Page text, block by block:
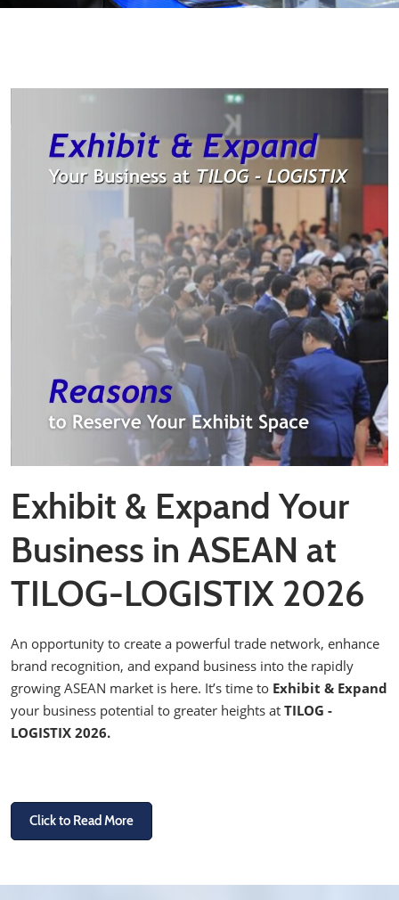
Exhibit & Expand Your
Business in ASEAN at
TILOG-LOGISTIX 2026
An opportunity to create a powerful trade network, enhance
brand recognition, and expand business into the rapidly
growing ASEAN market is here. It’s time to Exhibit & Expand
your business potential to greater heights at TILOG -
LOGISTIX 2026.
Click to Read More